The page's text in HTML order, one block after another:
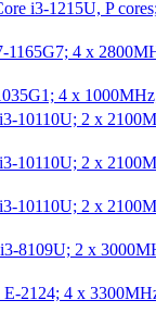
i3-1215U, P
1165G7; 4 x
4 x
10110U; 2 x
10110U; 2 x
10110U; 2 x
i3-8109U; 2 x
E-2124; 4 x